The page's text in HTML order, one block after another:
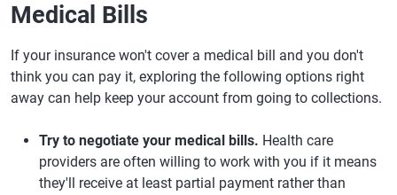
Medical Bills
If your insurance won't cover a medical bill and you don't
think you can pay it, exploring the following options right
away can help keep your account from going to collections.
Try to negotiate your medical bills. Health care
providers are often willing to work with you if it means
they'll receive at least partial payment rather than